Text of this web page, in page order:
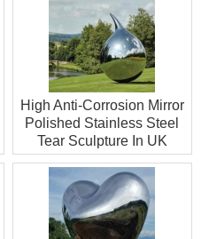
High Anti-Corrosion Mirror
Polished Stainless Steel
Tear Sculpture In UK